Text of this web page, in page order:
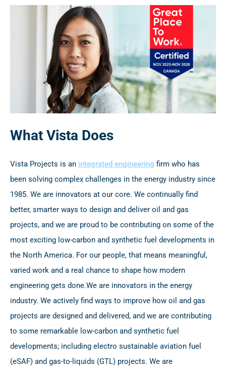
What Vista Does
Vista Projects is an integrated engineering firm who has
been solving complex challenges in the energy industry since
1985. We are innovators at our core. We continually find
better, smarter ways to design and deliver oil and gas
projects, and we are proud to be contributing on some of the
most exciting low-carbon and synthetic fuel developments in
the North America. For our people, that means meaningful,
varied work and a real chance to shape how modern
engineering gets done.We are innovators in the energy
industry. We actively find ways to improve how oil and gas
projects are designed and delivered, and we are contributing
to some remarkable low-carbon and synthetic fuel
developments; including electro sustainable aviation fuel
(eSAF) and gas-to-liquids (GTL) projects. We are